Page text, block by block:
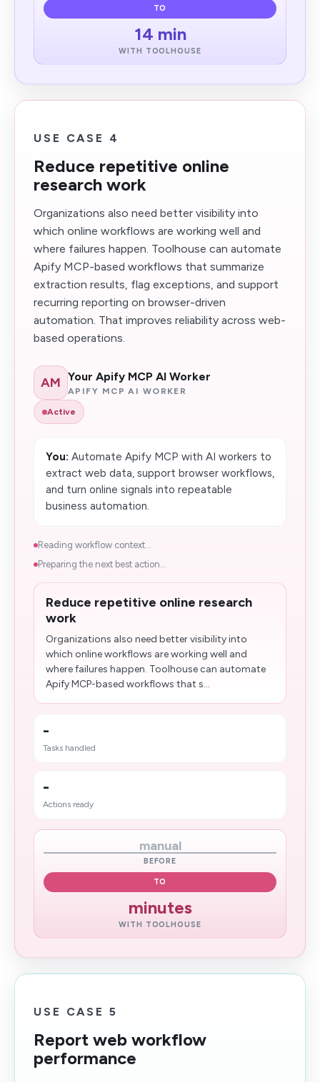
TO
14 min
WITH TOOLHOUSE
USE CASE 4
Reduce repetitive online
research work
Organizations also need better visibility into
which online workflows are working well and
where failures happen. Toolhouse can automate
Apify MCP-based workflows that summarize
extraction results, flag exceptions, and support
recurring reporting on browser-driven
automation. That improves reliability across web-
based operations.
AM Your Apify MCP AI Worker
APIFY MCP AI WORKER
Active
You: Automate Apify MCP with AI workers to
extract web data, support browser workflows,
and turn online signals into repeatable
business automation.
Reading workflow context...
Preparing the next best action...
Reduce repetitive online research
work
Organizations also need better visibility into
which online workflows are working well and
where failures happen. Toolhouse can automate
Apify MCP-based workflows that s...
-
Tasks handled
-
Actions ready
manual
BEFORE
TO
minutes
WITH TOOLHOUSE
USE CASE 5
Report web workflow
performance